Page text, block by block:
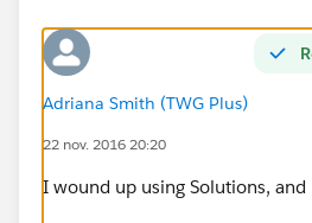
Adriana Smith (TWG Plus)
22 nov. 2016 20:20
I wound up using Solutions,